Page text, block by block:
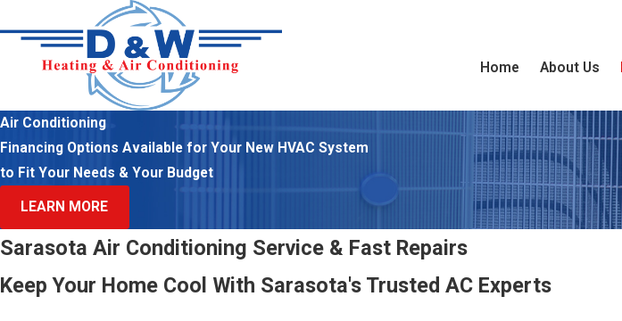
Home About Us
Air Conditioning
Financing Options Available for Your New HVAC System
to Fit Your Needs & Your Budget
LEARN MORE
Sarasota Air Conditioning Service & Fast Repairs
Keep Your Home Cool With Sarasota's Trusted AC Experts